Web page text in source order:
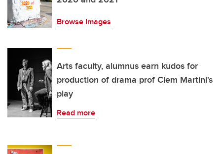
Browse Images
Arts faculty, alumnus earn kudos for
production of drama prof Clem Martini's
play
Read more